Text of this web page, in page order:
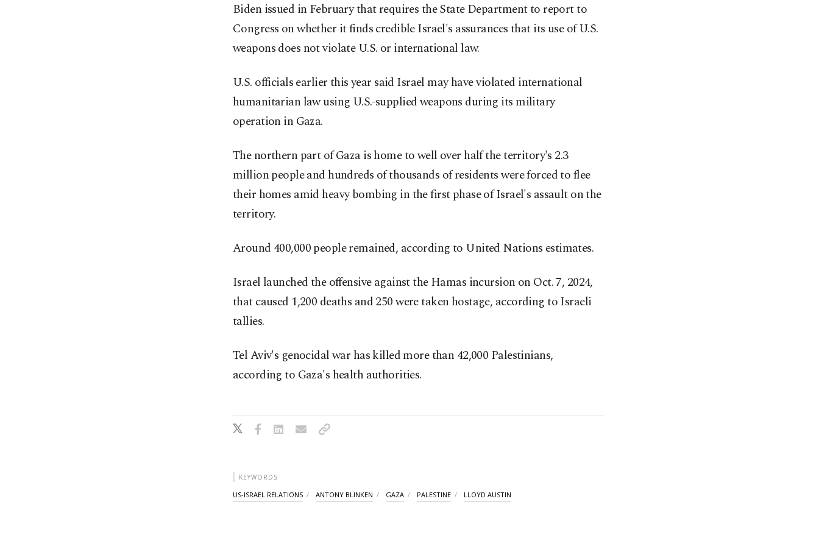
Biden issued in February that requires the State Department to report to
Congress on whether it finds credible Israel's assurances that its use of U.S.
weapons does not violate U.S. or international law.
U.S. officials earlier this year said Israel may have violated international
humanitarian law using U.S.-supplied weapons during its military
operation in Gaza.
The northern part of Gaza is home to well over half the territory's 2.3
million people and hundreds of thousands of residents were forced to flee
their homes amid heavy bombing in the first phase of Israel's assault on the
territory.
Around 400,000 people remained, according to United Nations estimates.
Israel launched the offensive against the Hamas incursion on Oct. 7, 2024,
that caused 1,200 deaths and 250 were taken hostage, according to Israeli
tallies.
Tel Aviv's genocidal war has killed more than 42,000 Palestinians,
according to Gaza's health authorities.
KEYWORDS
US-ISRAEL RELATIONS ANTONY BLINKEN GAZA PALESTINE LLOYD AUSTIN